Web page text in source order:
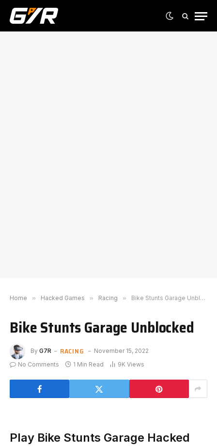
Home » Hacked Games » Racing » Bike Stunts Garage Unblocked
Bike Stunts Garage Unblocked
By G7R RACING
November 15, 2022
No Comments
1 Min Read 9K Views
Play Bike Stunts Garage Hacked